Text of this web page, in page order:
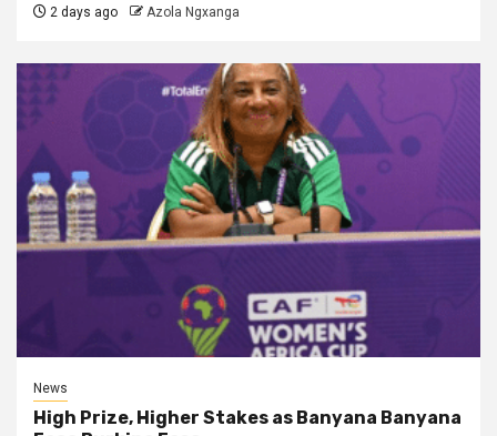
2 days ago Azola Ngxanga
News
High Prize, Higher Stakes as Banyana Banyana